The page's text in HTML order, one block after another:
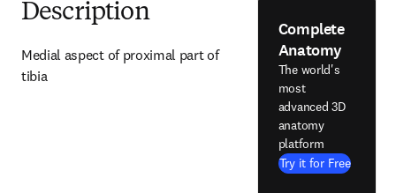
Description
Medial aspect of proximal part of
tibia
Complete
Anatomy
The world's
most
advanced 3D
anatomy
platform
Try it for Free